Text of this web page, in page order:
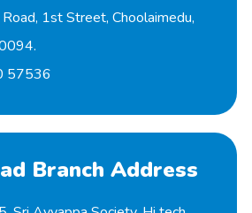
1st Street, Choolaimedu,
57536
Branch Address